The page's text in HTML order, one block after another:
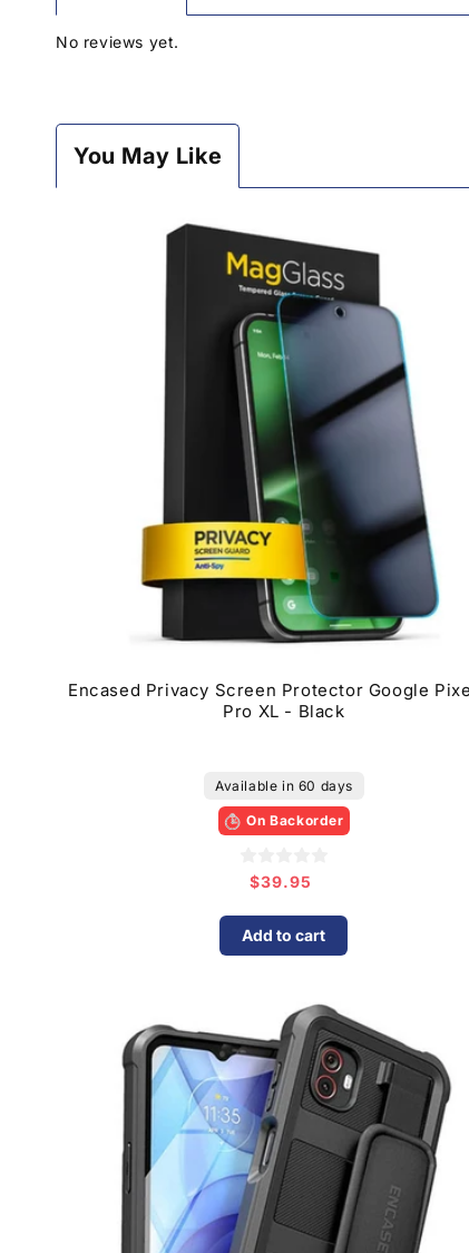
No reviews yet.
You May Like
Encased Privacy Screen Protector Google
Pro XL - Black
Available in 60 days
On Backorder
Regular
$39.95
Add to cart